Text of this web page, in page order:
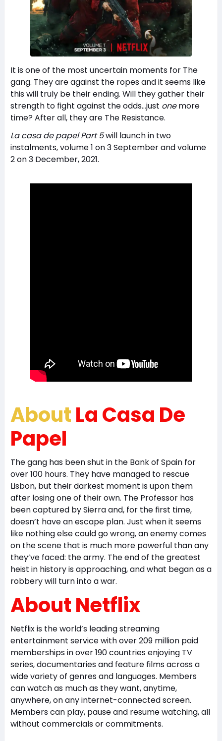
It is one of the most uncertain moments for The
gang. They are against the ropes and it seems like
this will truly be their ending. Will they gather their
strength to fight against the odds…just onemore
time? After all, they are The Resistance.
La casa de papel Part 5will launch in two
instalments, volume 1 on 3 September and volume
2 on 3 December, 2021.
AboutLa Casa De
Papel
The gang has been shut in the Bank of Spain for
over 100 hours. They have managed to rescue
Lisbon, but their darkest moment is upon them
after losing one of their own. The Professor has
been captured by Sierra and, for the first time,
doesn’t have an escape plan. Just when it seems
like nothing else could go wrong, an enemy comes
on the scene that is much more powerful than any
they’ve faced: the army. The end of the greatest
heist in history is approaching, and what began as a
robbery will turn into a war.
About Netflix
Netflix is the world’s leading streaming
entertainment service with over 209 million paid
memberships in over 190 countries enjoying TV
series, documentaries and feature films across a
wide variety of genres and languages. Members
can watch as much as they want, anytime,
anywhere, on any internet-connected screen.
Members can play, pause and resume watching, all
without commercials or commitments.